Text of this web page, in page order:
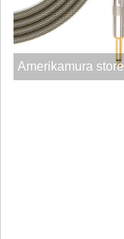
Amerikamura store